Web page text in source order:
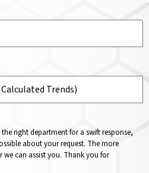
right department for a swift response,
about your request. The more
can assist you. Thank you for